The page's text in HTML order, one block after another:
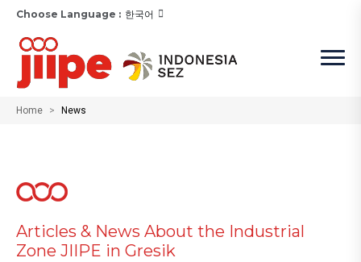
Choose Language : 한국어
Home News
Articles & News About the Industrial
Zone JIIPE in Gresik